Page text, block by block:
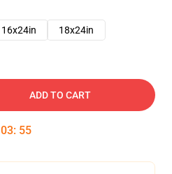
16x24in 18x24in
ADD TO CART
03: 54